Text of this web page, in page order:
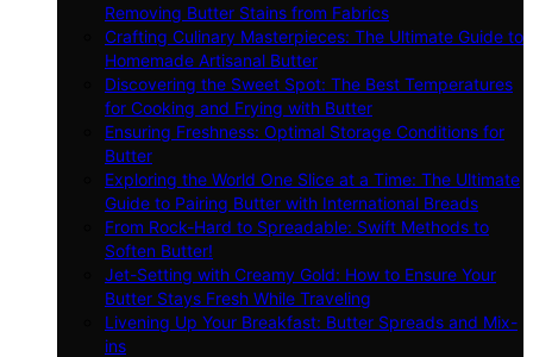
Removing Butter Stains from Fabrics
Crafting Culinary Masterpieces: The Ultimate Guide to
Homemade Artisanal Butter
Discovering the Sweet Spot: The Best Temperatures
for Cooking and Frying with Butter
Ensuring Freshness: Optimal Storage Conditions for
Butter
Exploring the World One Slice at a Time: The Ultimate
Guide to Pairing Butter with International Breads
From Rock-Hard to Spreadable: Swift Methods to
Soften Butter!
Jet-Setting with Creamy Gold: How to Ensure Your
Butter Stays Fresh While Traveling
Livening Up Your Breakfast: Butter Spreads and Mix-
ins